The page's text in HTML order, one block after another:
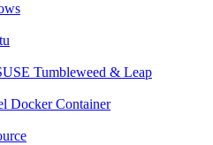
Tumbleweed & Leap
Docker Container